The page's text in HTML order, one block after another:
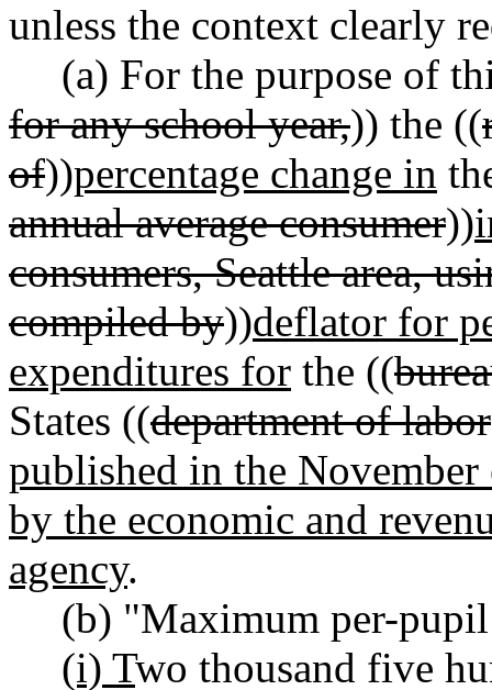
unless the context clearly
(a) For the purpose of
for any school year,)) the ((
of))percentage change in
annual average consumer))
consumers, Seattle area,
compiled by))deflator for
expenditures for the ((
States ((department of labor
published in the November
by the economic and
agency.
(b) "Maximum per-
(i) Two thousand five